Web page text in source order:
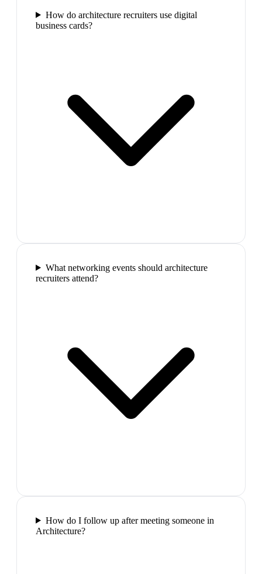
How do architecture recruiters use digital
business cards?
What networking events should architecture
recruiters attend?
How do I follow up after meeting someone in
Architecture?